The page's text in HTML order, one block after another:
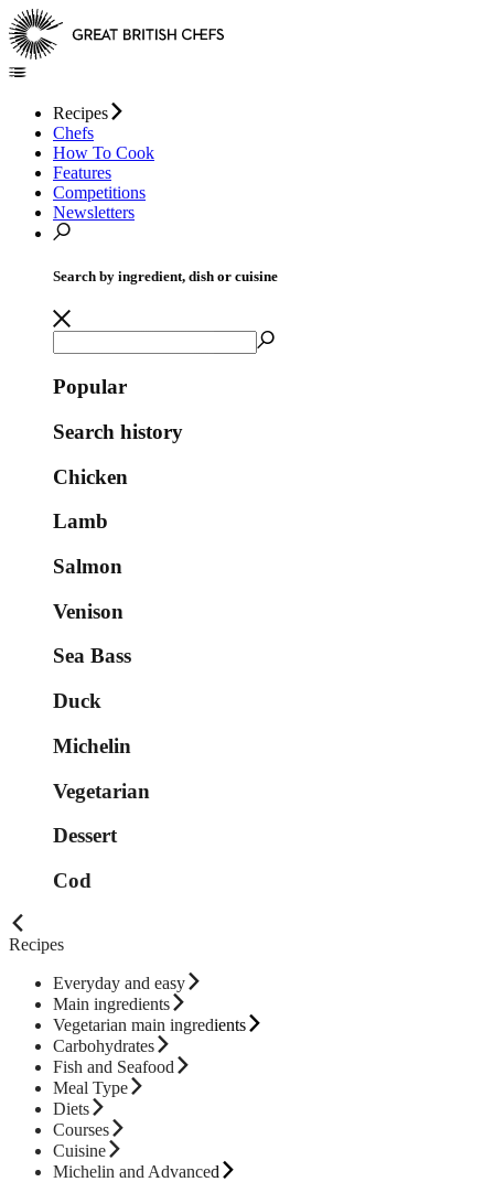
Recipes
Chefs
How To Cook
Features
Competitions
Newsletters
Search by ingredient, dish or cuisine
Popular
Search history
Chicken
Lamb
Salmon
Venison
Sea Bass
Duck
Michelin
Vegetarian
Dessert
Cod
Recipes
Everyday and easy
Main ingredients
Vegetarian main ingredients
Carbohydrates
Fish and Seafood
Meal Type
Diets
Courses
Cuisine
Michelin and Advanced